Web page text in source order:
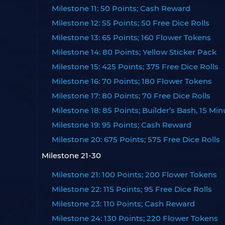
Milestone 11: 50 Points; Cash Reward
Milestone 12: 55 Points; 50 Free Dice Rolls
Milestone 13: 65 Points; 160 Flower Tokens
Milestone 14: 80 Points; Yellow Sticker Pack
Milestone 15: 425 Points; 375 Free Dice Rolls
Milestone 16: 70 Points; 180 Flower Tokens
Milestone 17: 80 Points; 70 Free Dice Rolls
Milestone 18: 85 Points; Builder’s Bash, 15
Milestone 19: 95 Points; Cash Reward
Milestone 20: 675 Points; 575 Free Dice Rolls
Milestone 21-30
Milestone 21: 100 Points; 200 Flower Tokens
Milestone 22: 115 Points; 95 Free Dice Rolls
Milestone 23: 110 Points; Cash Reward
Milestone 24: 130 Points; 220 Flower Tokens